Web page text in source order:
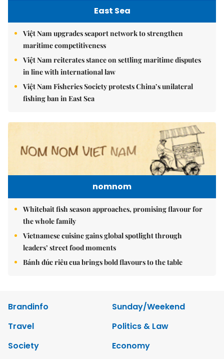
East Sea
Việt Nam upgrades seaport network to strengthen
maritime competitiveness
Việt Nam reiterates stance on settling maritime disputes
in line with international law
Việt Nam Fisheries Society protests China’s unilateral
fishing ban in East Sea
nomnom
Whitebait fish season approaches, promising flavour for
the whole family
Vietnamese cuisine gains global spotlight through
leaders’ street food moments
Bánh đúc riêu cua brings bold flavours to the table
Brandinfo
Sunday/Weekend
Travel
Politics & Law
Society
Economy